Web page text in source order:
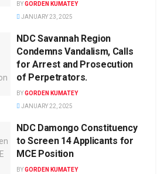
BYGORDEN KUMATEY
JANUARY 23, 2025
NDC Savannah Region
Condemns Vandalism, Calls
for Arrest and Prosecution
of Perpetrators.
BYGORDEN KUMATEY
JANUARY 22, 2025
NDC Damongo Constituency
to Screen 14 Applicants for
MCE Position
BYGORDEN KUMATEY